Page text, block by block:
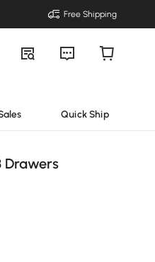
Free Shipping
Quick Ship
Drawers